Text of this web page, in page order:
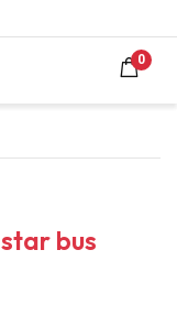
0
star bus